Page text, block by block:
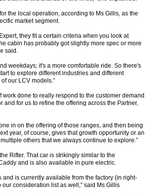
the local operation, according to Ms Gillis, as the
market segment.
they fit a certain criteria when you look at
cabin has probably got slightly more spec or more
said.
weekdays; it's a more comfortable ride. So there's
to explore different industries and different
our LCV models.”
work done to really respond to the customer demand
and for us to refine the offering across the Partner,
in on the offering of those ranges, and then being
year, of course, gives that growth opportunity or an
others that we always continue to explore.”
Rifter. That car is strikingly similar to the
and is also available in pure electric.
is currently available from the factory (in right-
consideration list as well,” said Ms Gillis